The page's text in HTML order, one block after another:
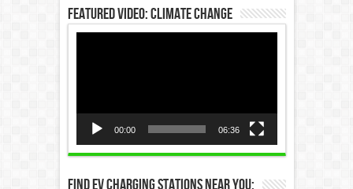
Featured Video: Climate Change
00:00 06:36